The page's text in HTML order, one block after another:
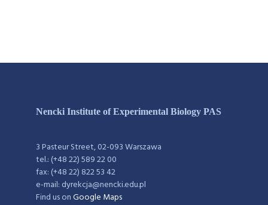
Nencki Institute of Experimental Biology PAS
3 Pasteur Street, 02-093 Warszawa
tel.: (+48 22) 589 22 00
fax: (+48 22) 822 53 42
e-mail: dyrekcja@nencki.edu.pl
Find us onGoogle Maps